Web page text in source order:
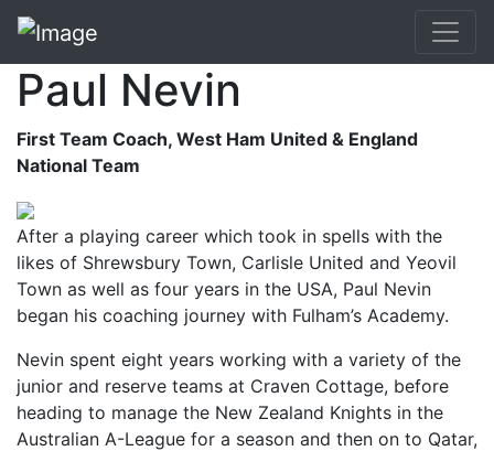
Paul Nevin
First Team Coach, West Ham United & England
National Team
After a playing career which took in spells with the
likes of Shrewsbury Town, Carlisle United and Yeovil
Town as well as four years in the USA, Paul Nevin
began his coaching journey with Fulham’s Academy.
Nevin spent eight years working with a variety of the
junior and reserve teams at Craven Cottage, before
heading to manage the New Zealand Knights in the
Australian A-League for a season and then on to Qatar,